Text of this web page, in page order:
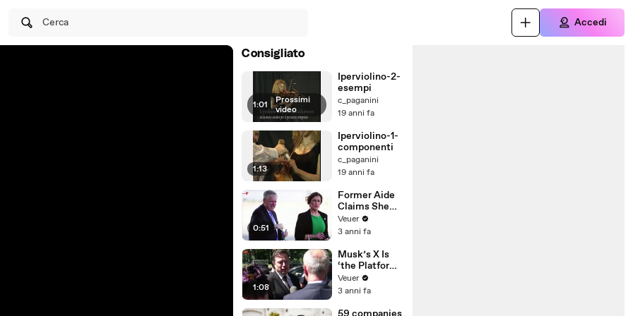
Cerca Accedi
Consigliato
1:01
Prossimi
video
Iperviolino-2-
esempi
c_paganini
19 anni fa
1:13
Iperviolino-1-
componenti
c_paganini
19 anni fa
0:51
Former Aide
Claims She
Was Asked to
Make a ‘Hit
Trump
Veuer
3 anni fa
1:08
Musk’s X Is
‘the Platform
With the
Largest Ratio
Misinformatio
Veuer
3 anni fa